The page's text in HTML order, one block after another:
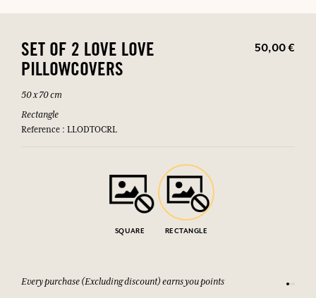
SET OF 2 LOVE LOVE
PILLOWCOVERS
50,00 €
50 x 70 cm
Rectangle
Reference : LLODTOCRL
SQUARE RECTANGLE
Every purchase (Excluding discount) earns you points See